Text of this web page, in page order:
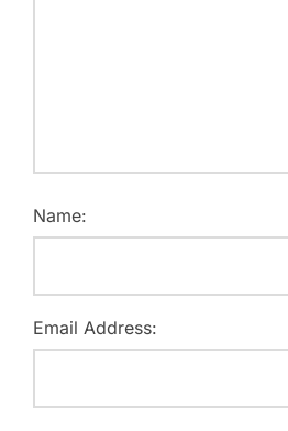
Name:
Email Address: